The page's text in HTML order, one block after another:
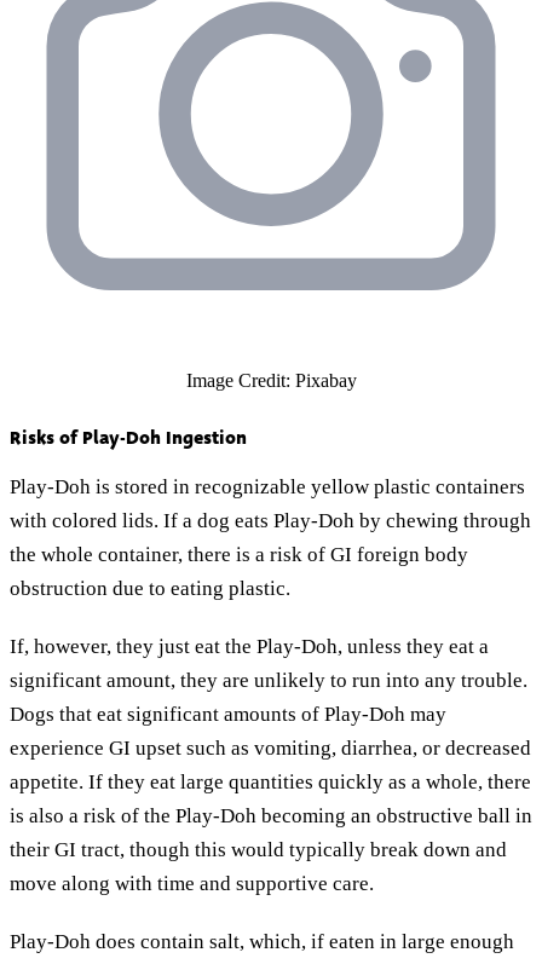
Image Credit: Pixabay
Risks of Play-Doh Ingestion
Play-Doh is stored in recognizable yellow plastic containers
with colored lids. If a dog eats Play-Doh by chewing through
the whole container, there is a risk of GI foreign body
obstruction due to eating plastic.
If, however, they just eat the Play-Doh, unless they eat a
significant amount, they are unlikely to run into any trouble.
Dogs that eat significant amounts of Play-Doh may
experience GI upset such as vomiting, diarrhea, or decreased
appetite. If they eat large quantities quickly as a whole, there
is also a risk of the Play-Doh becoming an obstructive ball in
their GI tract, though this would typically break down and
move along with time and supportive care.
Play-Doh does contain salt, which, if eaten in large enough